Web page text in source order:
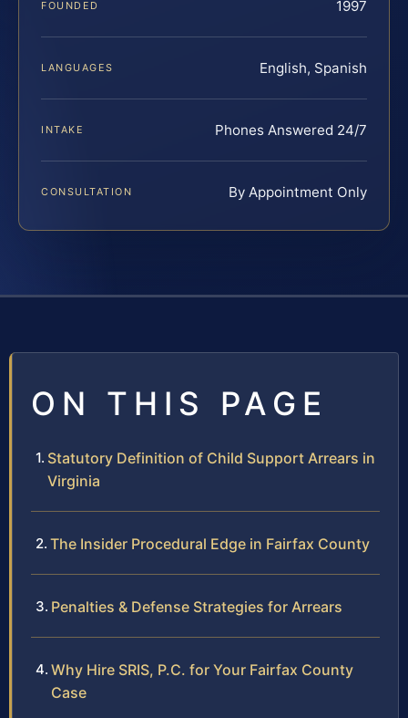
FOUNDED 1997
LANGUAGES English, Spanish
INTAKE Phones Answered 24/7
CONSULTATION By Appointment Only
ON THIS PAGE
Statutory Definition of Child Support Arrears in
Virginia
The Insider Procedural Edge in Fairfax County
Penalties & Defense Strategies for Arrears
Why Hire SRIS, P.C. for Your Fairfax County
Case